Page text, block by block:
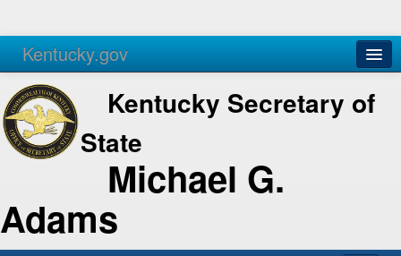
Kentucky.gov
Agencies Services
Kentucky Secretary of
State
Michael G.
Adams